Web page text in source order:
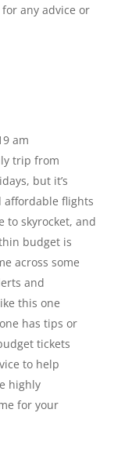
any advice or
am
trip from
but it’s
affordable flights
to skyrocket, and
budget is
across some
and
this one
has tips or
tickets
to help
highly
for your